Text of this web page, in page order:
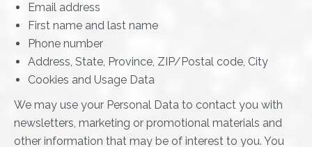
Email address
First name and last name
Phone number
Address, State, Province, ZIP/Postal code, City
Cookies and Usage Data
We may use your Personal Data to contact you with
newsletters, marketing or promotional materials and
other information that may be of interest to you. You